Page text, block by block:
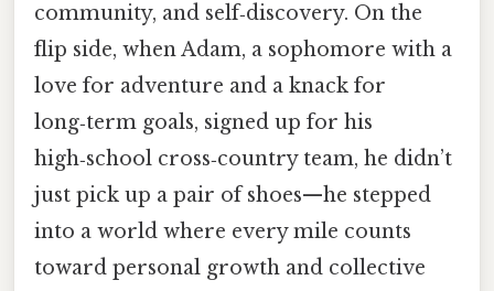
community, and self‑discovery. On the
flip side, when Adam, a sophomore with a
love for adventure and a knack for
long‑term goals, signed up for his
high‑school cross‑country team, he didn’t
just pick up a pair of shoes—he stepped
into a world where every mile counts
toward personal growth and collective